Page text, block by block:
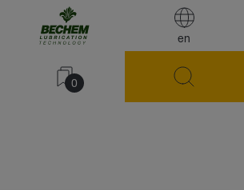
en
0